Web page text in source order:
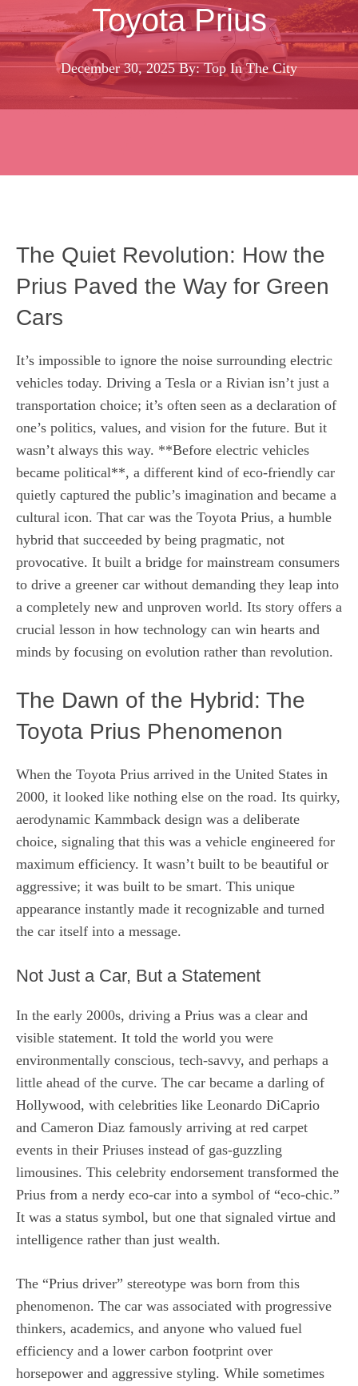
Toyota Prius
December 30, 2025 By: Top In The City
The Quiet Revolution: How the
Prius Paved the Way for Green
Cars
It’s impossible to ignore the noise surrounding electric
vehicles today. Driving a Tesla or a Rivian isn’t just a
transportation choice; it’s often seen as a declaration of
one’s politics, values, and vision for the future. But it
wasn’t always this way. **Before electric vehicles
became political**, a different kind of eco-friendly car
quietly captured the public’s imagination and became a
cultural icon. That car was the Toyota Prius, a humble
hybrid that succeeded by being pragmatic, not
provocative. It built a bridge for mainstream consumers
to drive a greener car without demanding they leap into
a completely new and unproven world. Its story offers a
crucial lesson in how technology can win hearts and
minds by focusing on evolution rather than revolution.
The Dawn of the Hybrid: The
Toyota Prius Phenomenon
When the Toyota Prius arrived in the United States in
2000, it looked like nothing else on the road. Its quirky,
aerodynamic Kammback design was a deliberate
choice, signaling that this was a vehicle engineered for
maximum efficiency. It wasn’t built to be beautiful or
aggressive; it was built to be smart. This unique
appearance instantly made it recognizable and turned
the car itself into a message.
Not Just a Car, But a Statement
In the early 2000s, driving a Prius was a clear and
visible statement. It told the world you were
environmentally conscious, tech-savvy, and perhaps a
little ahead of the curve. The car became a darling of
Hollywood, with celebrities like Leonardo DiCaprio
and Cameron Diaz famously arriving at red carpet
events in their Priuses instead of gas-guzzling
limousines. This celebrity endorsement transformed the
Prius from a nerdy eco-car into a symbol of “eco-chic.”
It was a status symbol, but one that signaled virtue and
intelligence rather than just wealth.
The “Prius driver” stereotype was born from this
phenomenon. The car was associated with progressive
thinkers, academics, and anyone who valued fuel
efficiency and a lower carbon footprint over
horsepower and aggressive styling. While sometimes